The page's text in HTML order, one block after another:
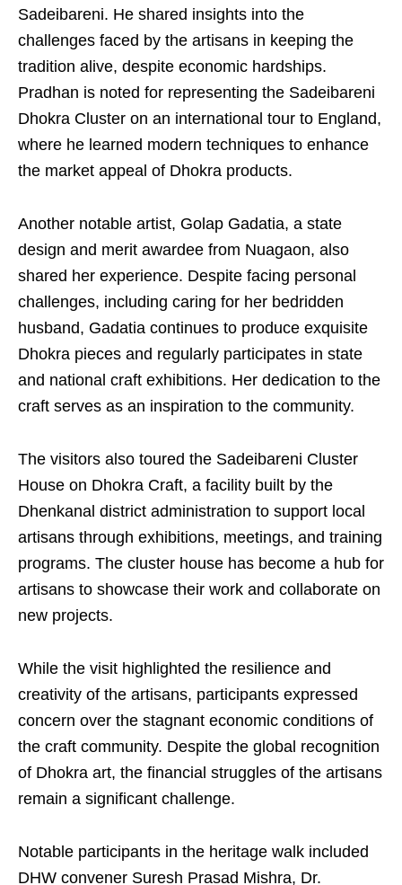
Sadeibareni. He shared insights into the
challenges faced by the artisans in keeping the
tradition alive, despite economic hardships.
Pradhan is noted for representing the Sadeibareni
Dhokra Cluster on an international tour to England,
where he learned modern techniques to enhance
the market appeal of Dhokra products.
Another notable artist, Golap Gadatia, a state
design and merit awardee from Nuagaon, also
shared her experience. Despite facing personal
challenges, including caring for her bedridden
husband, Gadatia continues to produce exquisite
Dhokra pieces and regularly participates in state
and national craft exhibitions. Her dedication to the
craft serves as an inspiration to the community.
The visitors also toured the Sadeibareni Cluster
House on Dhokra Craft, a facility built by the
Dhenkanal district administration to support local
artisans through exhibitions, meetings, and training
programs. The cluster house has become a hub for
artisans to showcase their work and collaborate on
new projects.
While the visit highlighted the resilience and
creativity of the artisans, participants expressed
concern over the stagnant economic conditions of
the craft community. Despite the global recognition
of Dhokra art, the financial struggles of the artisans
remain a significant challenge.
Notable participants in the heritage walk included
DHW convener Suresh Prasad Mishra, Dr.